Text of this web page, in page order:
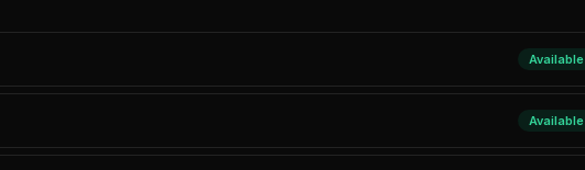
Available
Available